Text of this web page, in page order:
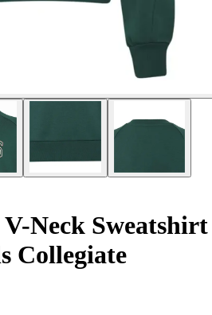
V-Neck Sweatshirt
Collegiate